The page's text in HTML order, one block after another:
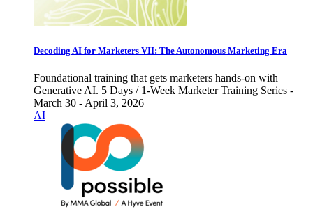
Decoding AI for Marketers VII: The Autonomous Marketing Era
Foundational training that gets marketers hands-on with
Generative AI. 5 Days / 1-Week Marketer Training Series -
March 30 - April 3, 2026
AI